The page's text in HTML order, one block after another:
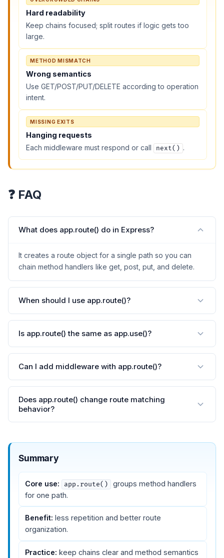
Hard readability
Keep chains focused; split routes if logic gets too
large.
METHOD MISMATCH
Wrong semantics
Use GET/POST/PUT/DELETE according to operation
intent.
MISSING EXITS
Hanging requests
Each middleware must respond or call
next() .
❓ FAQ
What does app.route() do in Express?
It creates a route object for a single path so you can
chain method handlers like get, post, put, and delete.
When should I use app.route()?
Is app.route() the same as app.use()?
Can I add middleware with app.route()?
Does app.route() change route matching
behavior?
Summary
Core use: app.route()
groups method handlers
for one path.
Benefit: less repetition and better route
organization.
Practice: keep chains clear and method semantics